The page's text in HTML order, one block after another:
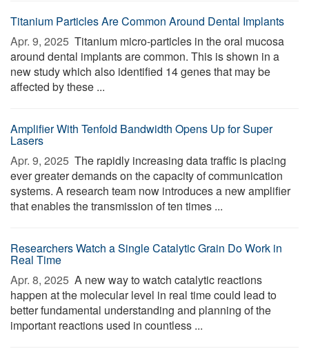
Titanium Particles Are Common Around Dental Implants
Apr. 9, 2025  Titanium micro-particles in the oral mucosa
around dental implants are common. This is shown in a
new study which also identified 14 genes that may be
affected by these ...
Amplifier With Tenfold Bandwidth Opens Up for Super
Lasers
Apr. 9, 2025  The rapidly increasing data traffic is placing
ever greater demands on the capacity of communication
systems. A research team now introduces a new amplifier
that enables the transmission of ten times ...
Researchers Watch a Single Catalytic Grain Do Work in
Real Time
Apr. 8, 2025  A new way to watch catalytic reactions
happen at the molecular level in real time could lead to
better fundamental understanding and planning of the
important reactions used in countless ...